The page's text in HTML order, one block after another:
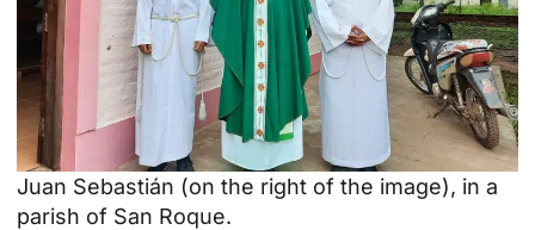
Juan Sebastián (on the right of the image), in a
parish of San Roque.